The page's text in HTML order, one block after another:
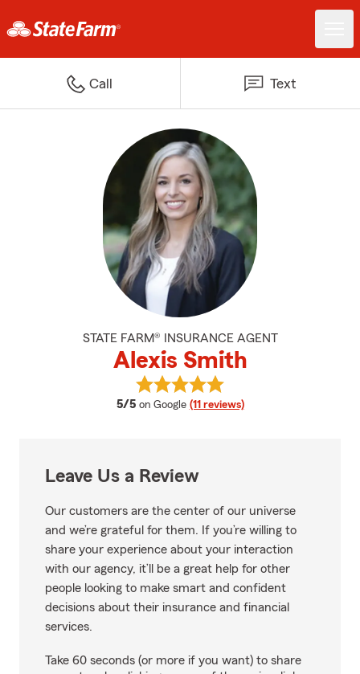
Call Text
STATE FARM® INSURANCE AGENT
Alexis Smith
5/5 average rating
on Google (11 reviews)
View Alexis Smith's reviews on
Leave Us a Review
Our customers are the center of our universe
and we’re grateful for them. If you’re willing to
share your experience about your interaction
with our agency, it’ll be a great help for other
people looking to make smart and confident
decisions about their insurance and financial
services.
Take 60 seconds (or more if you want) to share